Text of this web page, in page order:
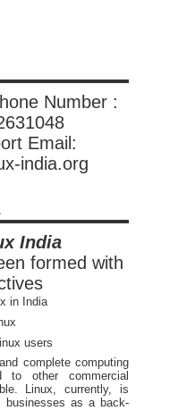
Number :
Email:
india.org
India
formed with
in India
users
complete computing
to other commercial
Linux, currently, is
businesses as a back-